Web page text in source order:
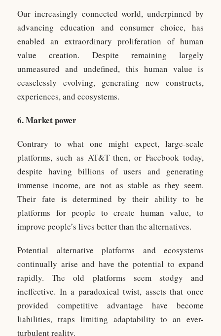
Our increasingly connected world, underpinned by
advancing education and consumer choice, has
enabled an extraordinary proliferation of human
value creation. Despite remaining largely
unmeasured and undefined, this human value is
ceaselessly evolving, generating new constructs,
experiences, and ecosystems.
6. Market power
Contrary to what one might expect, large-scale
platforms, such as AT&T then, or Facebook today,
despite having billions of users and generating
immense income, are not as stable as they seem.
Their fate is determined by their ability to be
platforms for people to create human value, to
improve people’s lives better than the alternatives.
Potential alternative platforms and ecosystems
continually arise and have the potential to expand
rapidly. The old platforms seem stodgy and
ineffective. In a paradoxical twist, assets that once
provided competitive advantage have become
liabilities, traps limiting adaptability to an ever-
turbulent reality.